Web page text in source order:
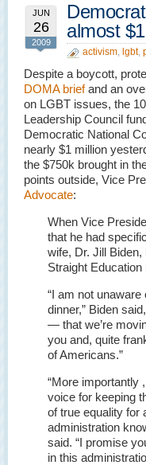
JUN
26
2009
almost
activism, lgbt,
Despite a boycott,
DOMA briefand an
on LGBT issues, the
Leadership Council
Democratic National
nearly $1 million
the $750k brought in
points outside, Vice
Advocate:
When Vice
that he had
wife, Dr. Jill
Straight
“I am not
dinner,” Biden
— that we’re
you and, quite
of Americans.”
“More importantly
voice for keeping
of true equality for
administration
said. “I promise
in this